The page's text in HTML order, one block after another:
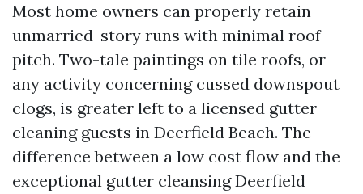
Most home owners can properly retain
unmarried-story runs with minimal roof
pitch. Two-tale paintings on tile roofs, or
any activity concerning cussed downspout
clogs, is greater left to a licensed gutter
cleaning guests in Deerfield Beach. The
difference between a low cost flow and the
exceptional gutter cleansing Deerfield